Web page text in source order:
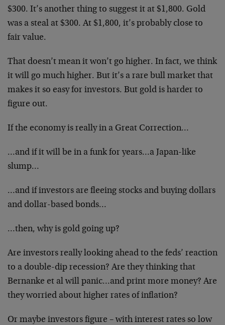
$300. It’s another thing to suggest it at $1,800. Gold
was a steal at $300. At $1,800, it’s probably close to
fair value.
That doesn’t mean it won’t go higher. In fact, we think
it will go much higher. But it’s a rare bull market that
makes it so easy for investors. But gold is harder to
figure out.
If the economy is really in a Great Correction…
…and if it will be in a funk for years…a Japan-like
slump…
…and if investors are fleeing stocks and buying dollars
and dollar-based bonds…
…then, why is gold going up?
Are investors really looking ahead to the feds’ reaction
to a double-dip recession? Are they thinking that
Bernanke et al will panic…and print more money? Are
they worried about higher rates of inflation?
Or maybe investors figure – with interest rates so low